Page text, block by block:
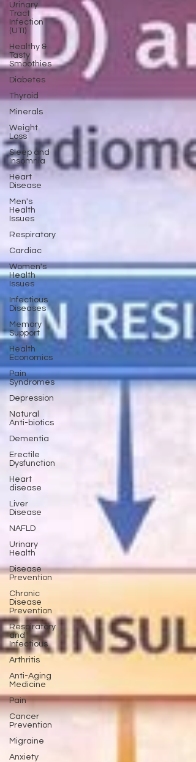
Urinary
Tract
Infection
(UTI)
Healthy &
Tasty
Smoothies
Diabetes
Thyroid
Minerals
Weight
Loss
Sleep and
Insomnia
Heart
Disease
Men's
Health
Issues
Respiratory
Cardiac
Women's
Health
Issues
Infectious
Diseases
Memory
Support
Health
Economics
Pain
Syndromes
Depression
Natural
Anti-biotics
Dementia
Erectile
Dysfunction
Heart
disease
Liver
Disease
NAFLD
Urinary
Health
Disease
Prevention
Chronic
Disease
Prevention
Respiratory
and
Infectious
Arthritis
Anti-Aging
Medicine
Pain
Cancer
Prevention
Migraine
Anxiety